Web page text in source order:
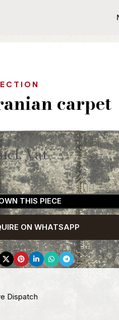
carpet
Vat
THIS PIECE
ON WHATSAPP
Dispatch